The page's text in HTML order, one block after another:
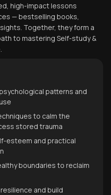
high-impact lessons
— bestselling books,
Together, they form a
to mastering Self-study &
patterns and
to calm the
stored trauma
esteem and practical
boundaries to reclaim
and build